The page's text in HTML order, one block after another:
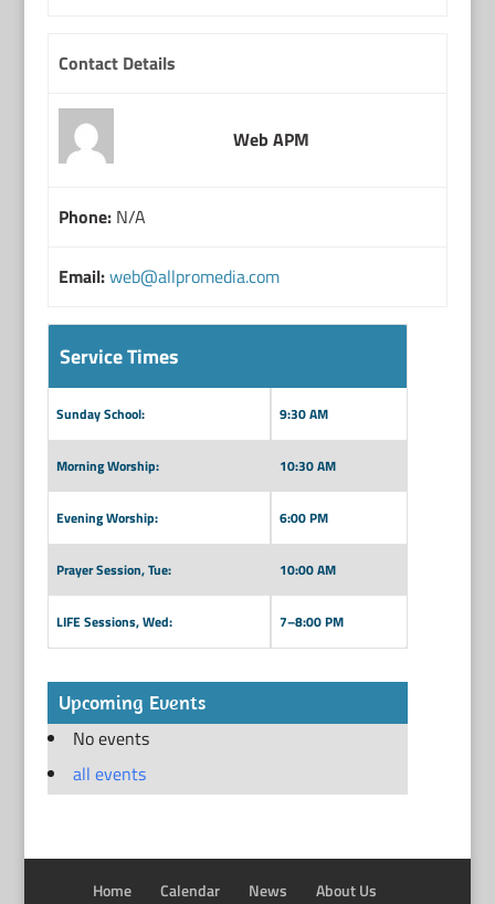
Contact Details
Web APM
Phone:N/A
Email:web@allpromedia.com
Service Times
Sunday School: 9:30 AM
Morning Worship: 10:30 AM
Evening Worship: 6:00 PM
Prayer Session, Tue: 10:00 AM
LIFE Sessions, Wed: 7–8:00 PM
Upcoming Events
No events
all events
Home Calendar News About Us